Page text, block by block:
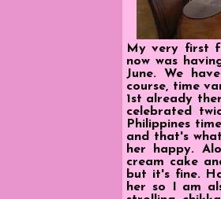
My very first
now was
June. We
course, time
1st already
celebrated
Philippines
and that's
her happy.
cream cake
but it's fine.
her so I am